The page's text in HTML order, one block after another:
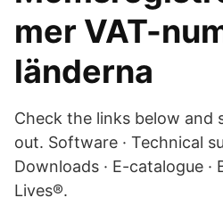
mer VAT-
länderna
Check the links below and
out. Software · Technical
Downloads · E-catalogue
Lives®.